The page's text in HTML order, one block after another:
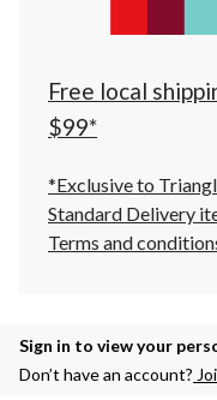
Free local
$99*
*Exclusive to
Standard Delivery
Terms and
Sign in to view your
Don’t have an account?